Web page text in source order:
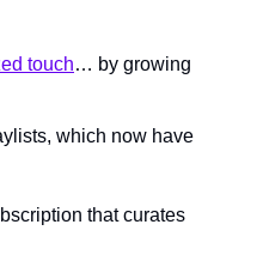
touch… by growing
which now have
that curates